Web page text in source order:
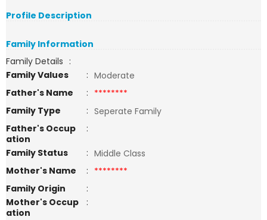
Profile Description
Family Information
Family Details :
Family Values
: Moderate
Father's Name
: ********
Family Type
: Seperate Family
Father's Occup
ation
:
Family Status : Middle Class
Mother's Name
: ********
Family Origin
:
Mother's Occup
ation
: